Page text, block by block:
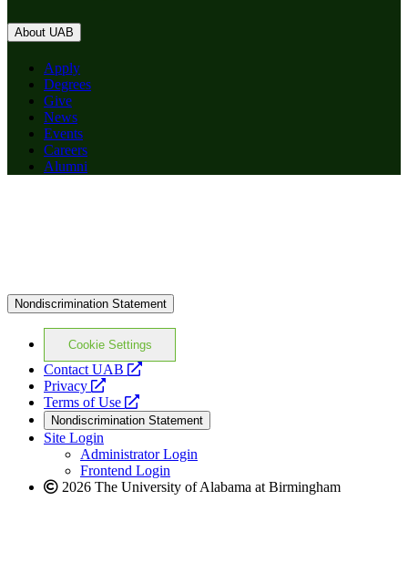
About UAB
Apply
Degrees
Give
News
Events
Careers
Alumni
Nondiscrimination Statement
Cookie Settings
Contact UAB
opens
website
Privacy
opens
a
new
website
Terms of Use
opens
a
new
website
Nondiscrimination Statement
Site Login
Administrator Login
Frontend Login
2026 The University of Alabama at Birmingham